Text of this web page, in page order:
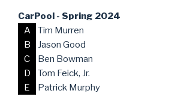
CarPool - Spring 2024
A
Tim Murren
B
Jason Good
C
Ben Bowman
D
Tom Feick, Jr.
E
Patrick Murphy